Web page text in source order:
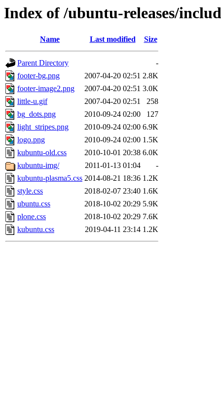
Index of /ubuntu-releases/
Name Last modified Size
Parent Directory
-
footer-bg.png
2007-04-20 02:51 2.8K
footer-image2.png
2007-04-20 02:51 3.0K
little-u.gif
2007-04-20 02:51
258
bg_dots.png
2010-09-24 02:00
127
light_stripes.png
2010-09-24 02:00 6.9K
logo.png
2010-09-24 02:00 1.5K
kubuntu-old.css
2010-10-01 20:38 6.0K
kubuntu-img/
2011-01-13 01:04
-
kubuntu-plasma5.css 2014-08-21 18:36 1.2K
style.css
2018-02-07 23:40 1.6K
ubuntu.css
2018-10-02 20:29 5.9K
plone.css
2018-10-02 20:29 7.6K
kubuntu.css
2019-04-11 23:14 1.2K